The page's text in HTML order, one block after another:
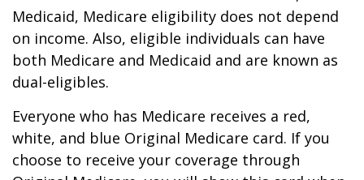
Medicaid, Medicare eligibility does not depend
on income. Also, eligible individuals can have
both Medicare and Medicaid and are known as
dual-eligibles.
Everyone who has Medicare receives a red,
white, and blue Original Medicare card. If you
choose to receive your coverage through